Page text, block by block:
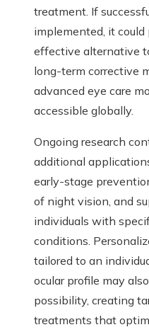
treatment. If
implemented, it could
effective alternative
long-term corrective
advanced eye care
accessible globally.
Ongoing research
additional
early-stage
of night vision, and
individuals with
conditions.
tailored to an
ocular profile may
possibility, creating
treatments that